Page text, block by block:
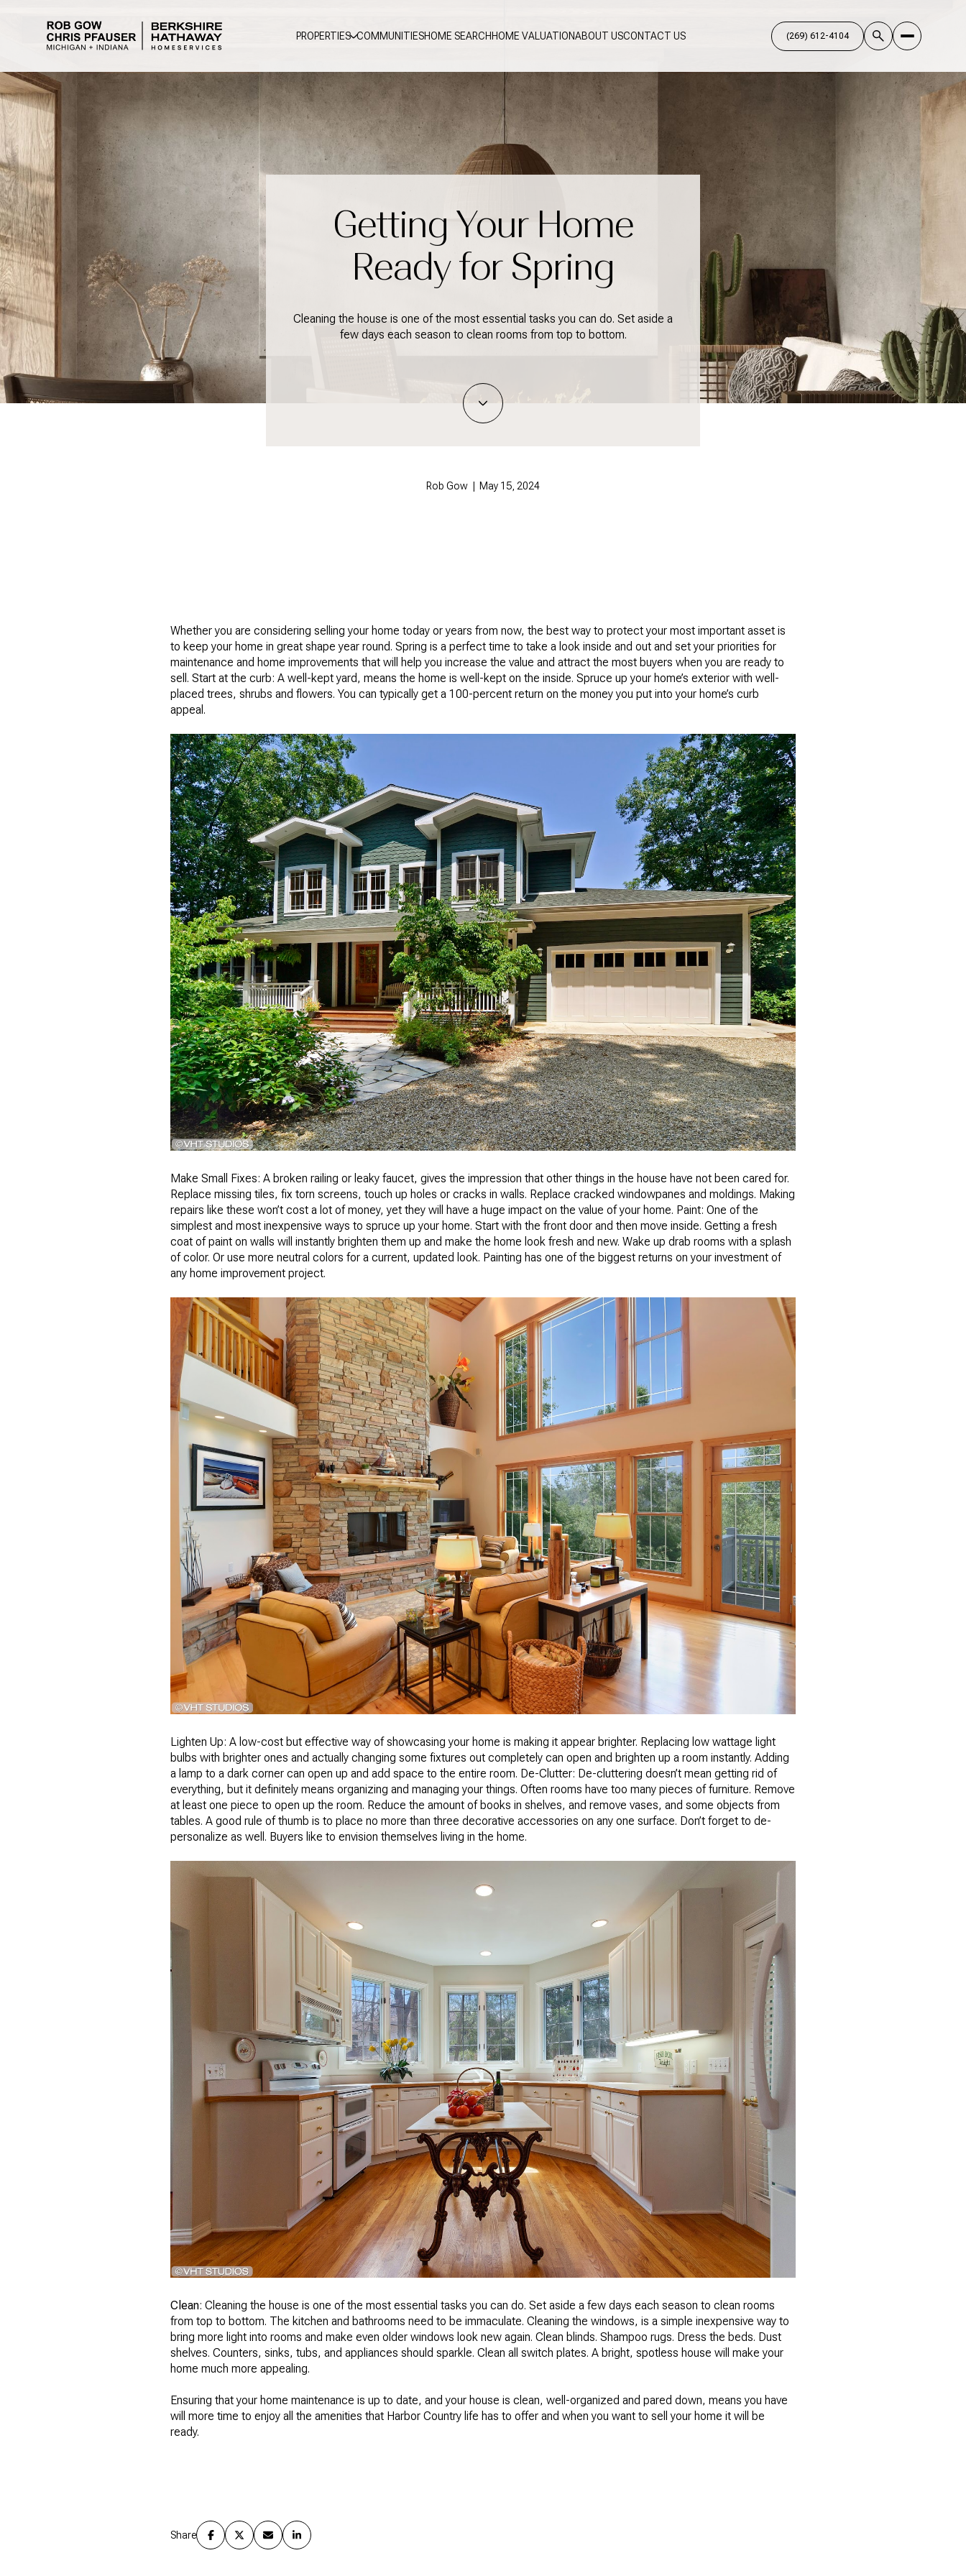
PROPERTIES COMMUNITIESHOME SEARCH HOME VALUATIONABOUT USCONTACT US
Getting Your Home
Ready for Spring
Cleaning the house is one of the most essential tasks you can do. Set aside a
few days each season to clean rooms from top to bottom.
Rob Gow | May 15, 2024
Whether you are considering selling your home today or years from now, the best way to protect your most important asset is
to keep your home in great shape year round. Spring is a perfect time to take a look inside and out and set your priorities for
maintenance and home improvements that will help you increase the value and attract the most buyers when you are ready to
sell. Start at the curb: A well-kept yard, means the home is well-kept on the inside. Spruce up your home’s exterior with well-
placed trees, shrubs and flowers. You can typically get a 100-percent return on the money you put into your home’s curb
appeal.
Make Small Fixes: A broken railing or leaky faucet, gives the impression that other things in the house have not been cared for.
Replace missing tiles, fix torn screens, touch up holes or cracks in walls. Replace cracked windowpanes and moldings. Making
repairs like these won’t cost a lot of money, yet they will have a huge impact on the value of your home. Paint: One of the
simplest and most inexpensive ways to spruce up your home. Start with the front door and then move inside. Getting a fresh
coat of paint on walls will instantly brighten them up and make the home look fresh and new. Wake up drab rooms with a splash
of color. Or use more neutral colors for a current, updated look. Painting has one of the biggest returns on your investment of
any home improvement project.
Lighten Up: A low-cost but effective way of showcasing your home is making it appear brighter. Replacing low wattage light
bulbs with brighter ones and actually changing some fixtures out completely can open and brighten up a room instantly. Adding
a lamp to a dark corner can open up and add space to the entire room. De-Clutter: De-cluttering doesn’t mean getting rid of
everything, but it definitely means organizing and managing your things. Often rooms have too many pieces of furniture. Remove
at least one piece to open up the room. Reduce the amount of books in shelves, and remove vases, and some objects from
tables. A good rule of thumb is to place no more than three decorative accessories on any one surface. Don’t forget to de-
personalize as well. Buyers like to envision themselves living in the home.
Clean: Cleaning the house is one of the most essential tasks you can do. Set aside a few days each season to clean rooms
from top to bottom. The kitchen and bathrooms need to be immaculate. Cleaning the windows, is a simple inexpensive way to
bring more light into rooms and make even older windows look new again. Clean blinds. Shampoo rugs. Dress the beds. Dust
shelves. Counters, sinks, tubs, and appliances should sparkle. Clean all switch plates. A bright, spotless house will make your
home much more appealing.
Ensuring that your home maintenance is up to date, and your house is clean, well-organized and pared down, means you have
will more time to enjoy all the amenities that Harbor Country life has to offer and when you want to sell your home it will be
ready.
Share